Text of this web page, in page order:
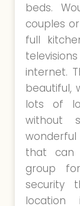
beds.
couples
full
internet.
beautiful,
lots of
without
that can
group
security